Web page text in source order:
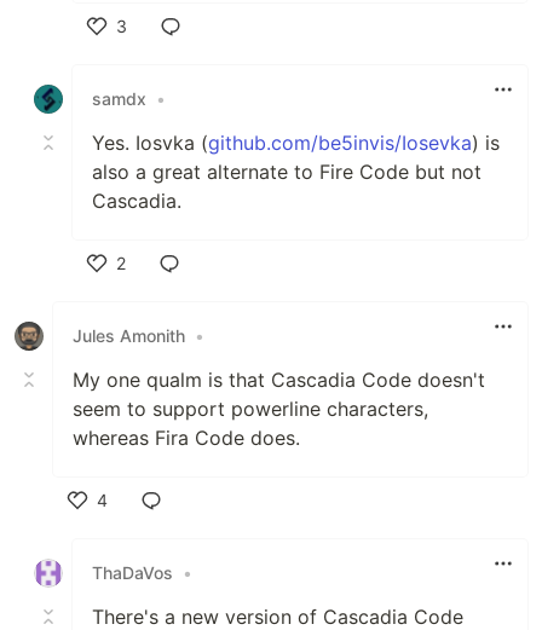
3
samdx
•
Yes. Iosvka (github.com/be5invis/Iosevka) is
also a great alternate to Fire Code but not
Cascadia.
2
Jules Amonith •
My one qualm is that Cascadia Code doesn't
seem to support powerline characters,
whereas Fira Code does.
4
ThaDaVos
•
There's a new version of Cascadia Code